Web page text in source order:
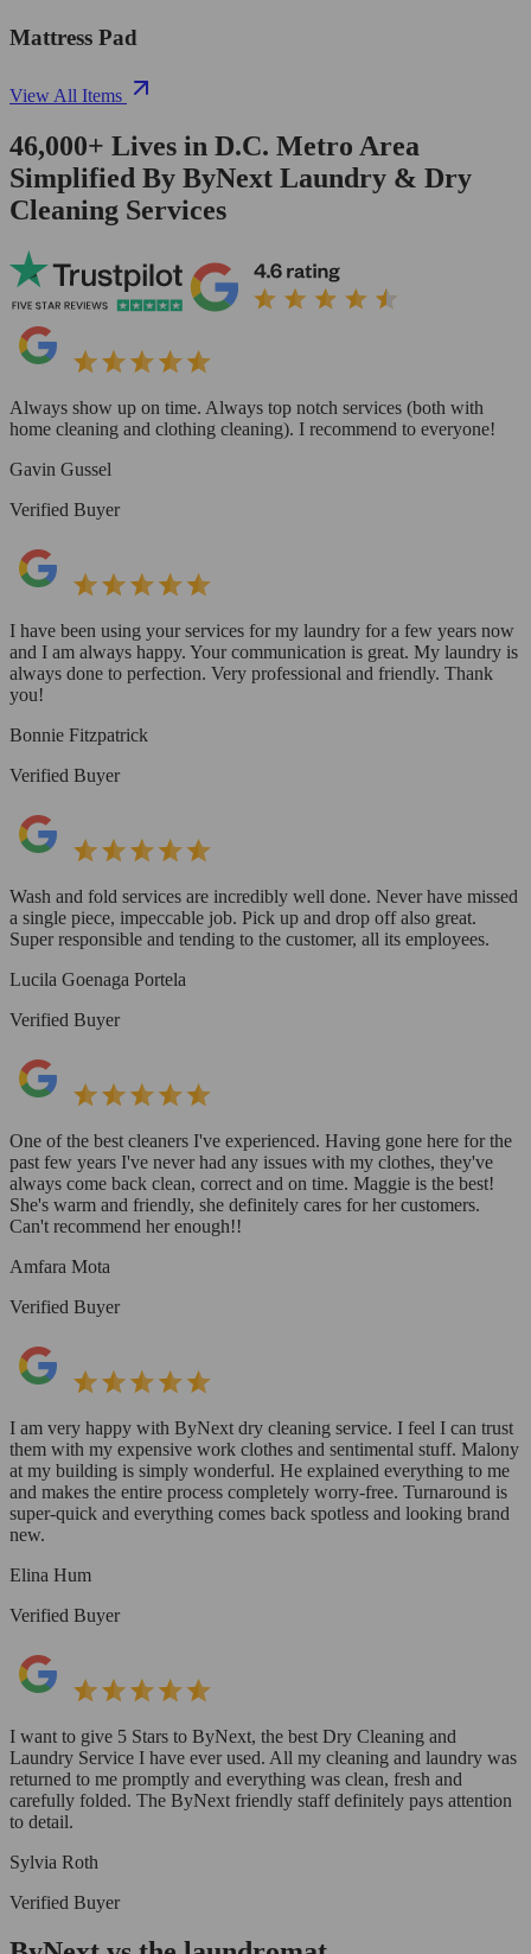
Mattress Pad
View All Items
46,000+ Lives in D.C. Metro Area
Simplified By ByNext Laundry & Dry
Cleaning Services
Always show up on time. Always top notch services (both with
home cleaning and clothing cleaning). I recommend to everyone!
Gavin Gussel
Verified Buyer
I have been using your services for my laundry for a few years now
and I am always happy. Your communication is great. My laundry is
always done to perfection. Very professional and friendly. Thank
you!
Bonnie Fitzpatrick
Verified Buyer
Wash and fold services are incredibly well done. Never have missed
a single piece, impeccable job. Pick up and drop off also great.
Super responsible and tending to the customer, all its employees.
Lucila Goenaga Portela
Verified Buyer
One of the best cleaners I've experienced. Having gone here for the
past few years I've never had any issues with my clothes, they've
always come back clean, correct and on time. Maggie is the best!
She's warm and friendly, she definitely cares for her customers.
Can't recommend her enough!!
Amfara Mota
Verified Buyer
I am very happy with ByNext dry cleaning service. I feel I can trust
them with my expensive work clothes and sentimental stuff. Malony
at my building is simply wonderful. He explained everything to me
and makes the entire process completely worry-free. Turnaround is
super-quick and everything comes back spotless and looking brand
new.
Elina Hum
Verified Buyer
I want to give 5 Stars to ByNext, the best Dry Cleaning and
Laundry Service I have ever used. All my cleaning and laundry was
returned to me promptly and everything was clean, fresh and
carefully folded. The ByNext friendly staff definitely pays attention
to detail.
Sylvia Roth
Verified Buyer